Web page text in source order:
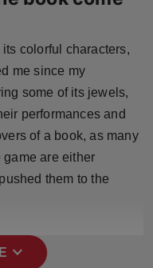
colorful characters,
me since my
some of its jewels,
performances and
of a book, as many
are either
them to the
expand_more